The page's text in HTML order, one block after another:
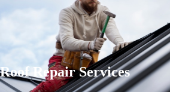
Roof Repair Services